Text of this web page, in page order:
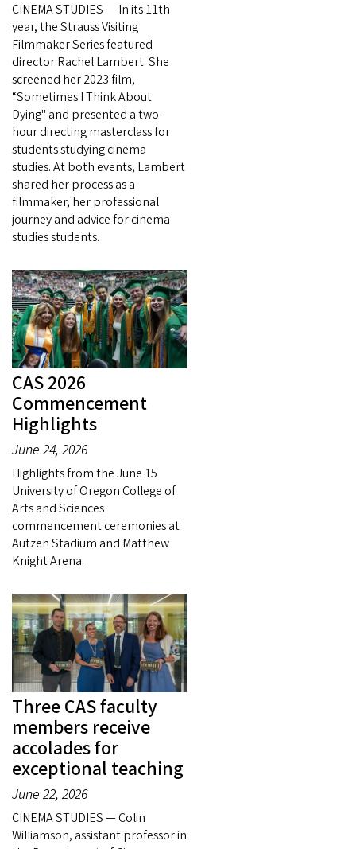
CINEMA STUDIES — In its 11th
year, the Strauss Visiting
Filmmaker Series featured
director Rachel Lambert. She
screened her 2023 film,
“Sometimes I Think About
Dying" and presented a two-
hour directing masterclass for
students studying cinema
studies. At both events, Lambert
shared her process as a
filmmaker, her professional
journey and advice for cinema
studies students.
CAS 2026
Commencement
Highlights
June 24, 2026
Highlights from the June 15
University of Oregon College of
Arts and Sciences
commencement ceremonies at
Autzen Stadium and Matthew
Knight Arena.
Three CAS faculty
members receive
accolades for
exceptional teaching
June 22, 2026
CINEMA STUDIES — Colin
Williamson, assistant professor in